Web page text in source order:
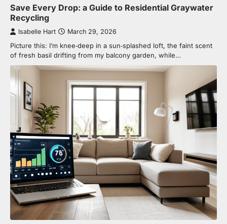
Save Every Drop: a Guide to Residential Graywater
Recycling
Isabelle Hart March 29, 2026
Picture this: I’m knee‑deep in a sun‑splashed loft, the faint scent
of fresh basil drifting from my balcony garden, while…